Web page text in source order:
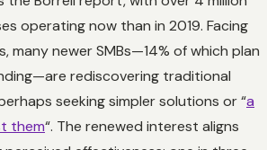
operating now than in 2019. Facing
many newer SMBs—14% of which plan
rediscovering traditional
seeking simpler solutions or “a
them“. The renewed interest aligns